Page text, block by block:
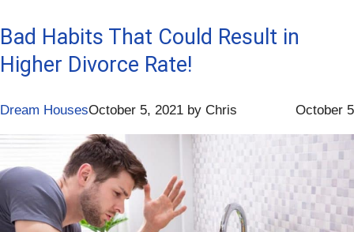
Bad Habits That Could Result in
Higher Divorce Rate!
Dream Houses October 5
October 5, 2021 by Chris